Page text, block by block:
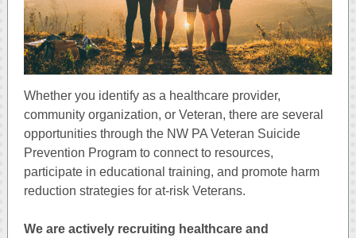
Whether you identify as a healthcare provider,
community organization, or Veteran, there are several
opportunities through the NW PA Veteran Suicide
Prevention Program to connect to resources,
participate in educational training, and promote harm
reduction strategies for at-risk Veterans.
We are actively recruiting healthcare and